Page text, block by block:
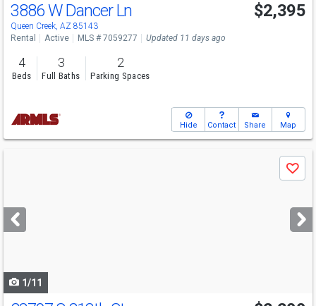
3886 W Dancer Ln
Queen Creek, AZ 85143
$2,395
Rental Active MLS # 7059277 Updated 11 days ago
4
Beds
3
Full Baths
2
Parking Spaces
Hide Contact Share Map
next
buttons
Save
1/11